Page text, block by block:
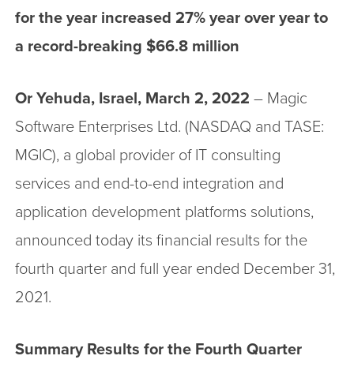
for the year increased 27% year over year to
a record-breaking $66.8 million
Or Yehuda, Israel, March 2, 2022 – Magic
Software Enterprises Ltd. (NASDAQ and TASE:
MGIC), a global provider of IT consulting
services and end-to-end integration and
application development platforms solutions,
announced today its financial results for the
fourth quarter and full year ended December 31,
2021.
Summary Results for the Fourth Quarter